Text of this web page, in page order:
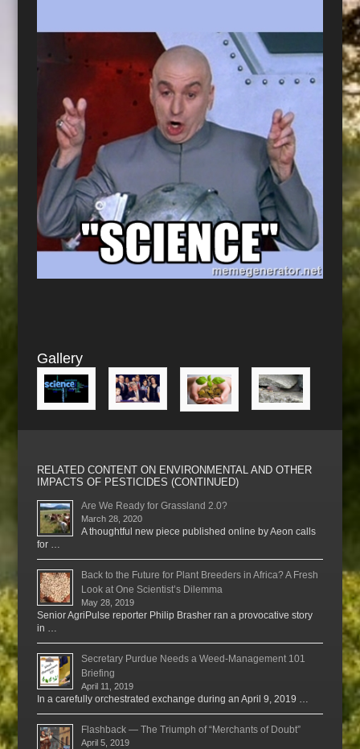
Gallery
RELATED CONTENT ON ENVIRONMENTAL AND OTHER
IMPACTS OF PESTICIDES (CONTINUED)
Are We Ready for Grassland 2.0?
March 28, 2020
A thoughtful new piece published online by Aeon calls
for …
Back to the Future for Plant Breeders in Africa? A Fresh
Look at One Scientist’s Dilemma
May 28, 2019
Senior AgriPulse reporter Philip Brasher ran a provocative story
in …
Secretary Purdue Needs a Weed-Management 101
Briefing
April 11, 2019
In a carefully orchestrated exchange during an April 9, 2019 …
Flashback — The Triumph of “Merchants of Doubt”
April 5, 2019